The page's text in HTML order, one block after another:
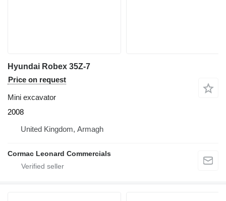
Hyundai Robex 35Z-7
Price on request
Mini excavator
2008
United Kingdom, Armagh
Cormac Leonard Commercials